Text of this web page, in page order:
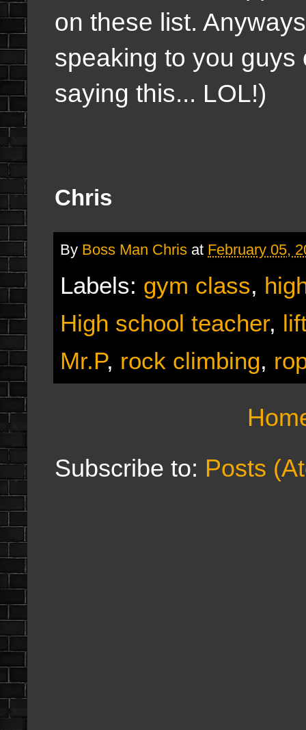
on these list.
speaking to you guys
saying this... LOL!)
Chris
By Boss Man Chris at February 05,
Labels: gym class,
High school teacher,
Mr.P, rock climbing,
Subscribe to: Posts